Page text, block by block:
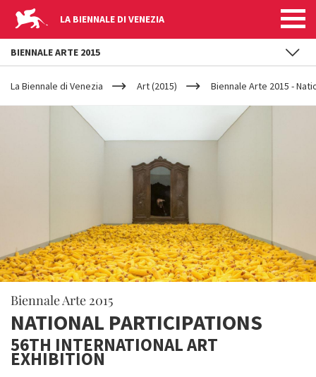
LA BIENNALE DI VENEZIA
YOUR
ARE
HERE
La Biennale di Venezia Art (2015) Biennale Arte 2015 -
Biennale Arte 2015
NATIONAL PARTICIPATIONS
56TH INTERNATIONAL ART
EXHIBITION
BIENNALE ARTE 2015